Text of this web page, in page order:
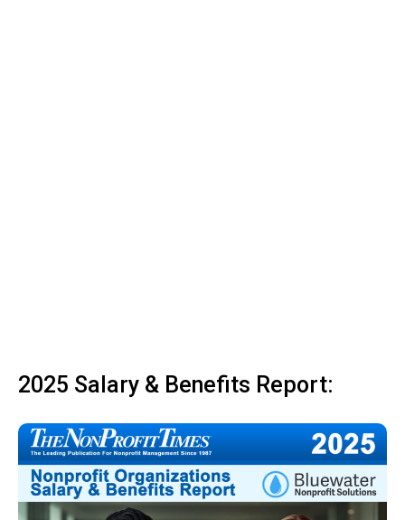
2025 Salary & Benefits Report: